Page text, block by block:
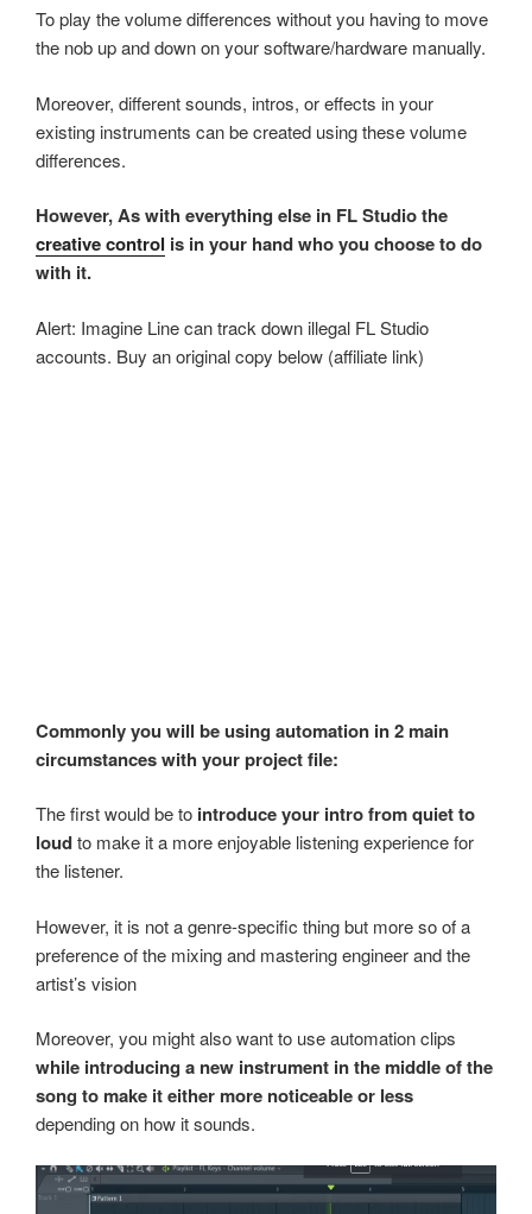
To play the volume differences without you having to move
the nob up and down on your software/hardware manually.
Moreover, different sounds, intros, or effects in your
existing instruments can be created using these volume
differences.
However, As with everything else in FL Studio the
creative control is in your hand who you choose to do
with it.
Alert: Imagine Line can track down illegal FL Studio
accounts. Buy an original copy below (affiliate link)
Commonly you will be using automation in 2 main
circumstances with your project file:
The first would be to introduce your intro from quiet to
loudto make it a more enjoyable listening experience for
the listener.
However, it is not a genre-specific thing but more so of a
preference of the mixing and mastering engineer and the
artist’s vision
Moreover, you might also want to use automation clips
while introducing a new instrument in the middle of the
song to make it either more noticeable or less
depending on how it sounds.